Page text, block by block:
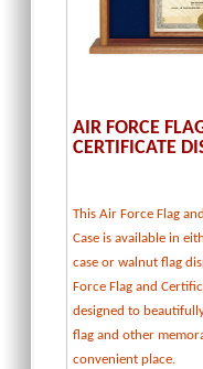
AIR FORCE
CERTIFICATE
This Air Force Flag
Case is available in
case or walnut flag
Force Flag and
designed to
flag and other
convenient place.